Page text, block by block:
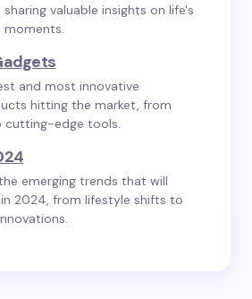
valuable insights on life's
moments.
and most innovative
hitting the market, from
cutting-edge tools.
emerging trends that will
2024, from lifestyle shifts to